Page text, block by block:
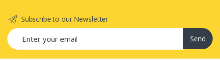
Subscribe to our Newsletter
Send